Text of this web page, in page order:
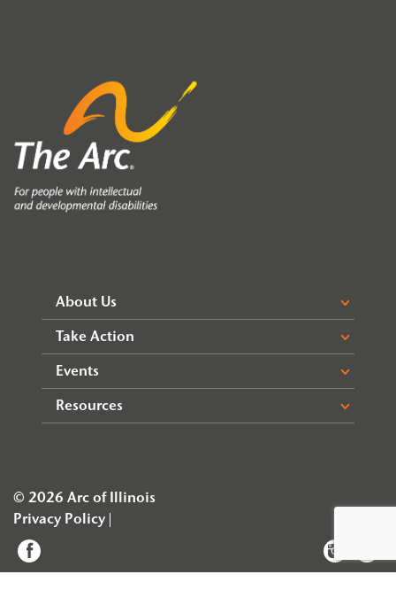
About Us
Take Action
Events
Resources
© 2026 Arc of Illinois
Privacy Policy